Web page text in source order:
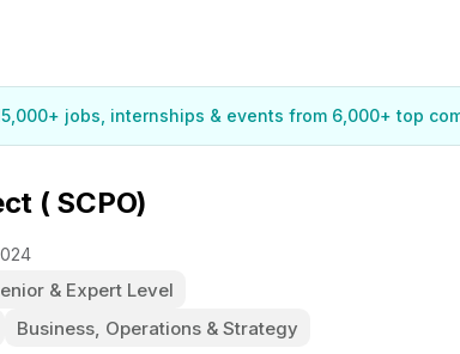
jobs, internships & events from 6,000+ top
( SCPO)
& Expert Level
Business, Operations & Strategy